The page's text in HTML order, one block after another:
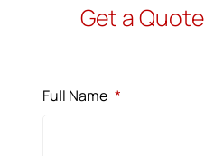
Get a Quote
Full Name *